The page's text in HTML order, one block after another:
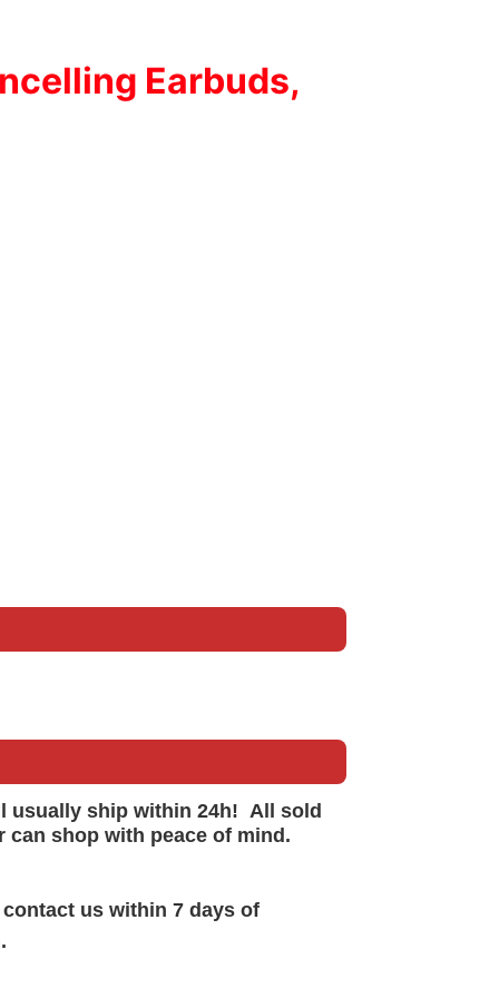
Earbuds,
usually ship within 24h! All sold
shop with peace of mind.
us within 7 days of